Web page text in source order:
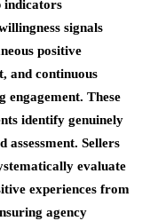
indicators
signals
positive
and continuous
engagement. These
identify genuinely
assessment. Sellers
evaluate
experiences from
agency